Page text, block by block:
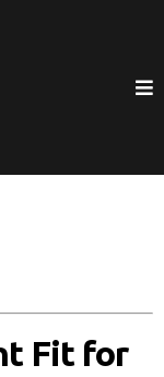
Fit for